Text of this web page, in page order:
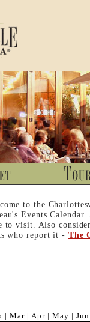
to the
Events
to visit. Also
who report it - The
| Mar | Apr | May | Jun